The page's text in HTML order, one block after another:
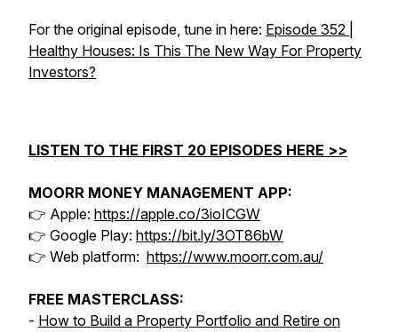
For the original episode, tune in here: Episode 352 |
Healthy Houses: Is This The New Way For Property
Investors?
LISTEN TO THE FIRST 20 EPISODES HERE >>
MOORR MONEY MANAGEMENT APP:
👉 Apple: https://apple.co/3ioICGW
👉 Google Play: https://bit.ly/3OT86bW
👉 Web platform: https://www.moorr.com.au/
FREE MASTERCLASS:
- How to Build a Property Portfolio and Retire on